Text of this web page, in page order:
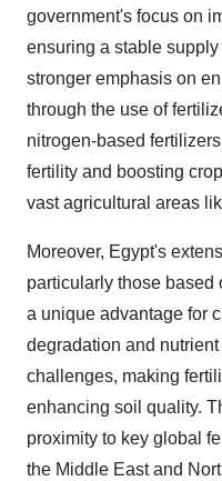
government's focus on
ensuring a stable
stronger emphasis on
through the use of
nitrogen-based
fertility and boosting
vast agricultural areas
Moreover, Egypt's
particularly those based
a unique advantage for
degradation and
challenges, making
enhancing soil quality.
proximity to key global
the Middle East and